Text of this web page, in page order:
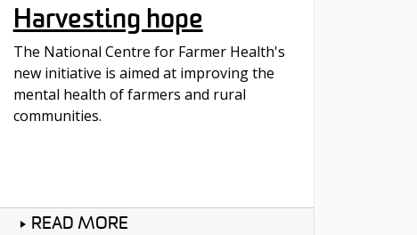
Harvesting hope
The National Centre for Farmer Health's
new initiative is aimed at improving the
mental health of farmers and rural
communities.
READ MORE